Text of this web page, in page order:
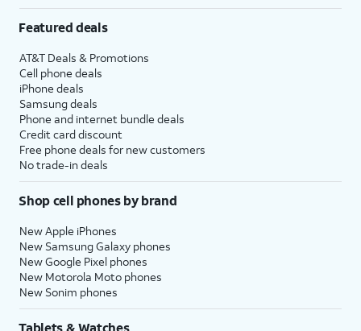
Featured deals
AT&T Deals & Promotions
Cell phone deals
iPhone deals
Samsung deals
Phone and internet bundle deals
Credit card discount
Free phone deals for new customers
No trade-in deals
Shop cell phones by brand
New Apple iPhones
New Samsung Galaxy phones
New Google Pixel phones
New Motorola Moto phones
New Sonim phones
Tablets & Watches